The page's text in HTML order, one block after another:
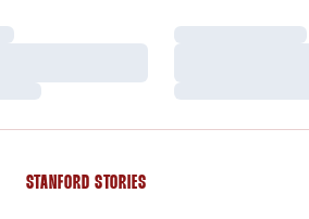
Loading…
Loading…
STANFORD STORIES